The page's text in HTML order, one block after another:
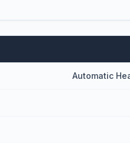
Automatic